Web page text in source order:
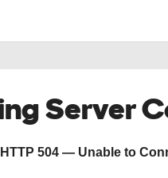
Server
HTTP 504 — Unable to